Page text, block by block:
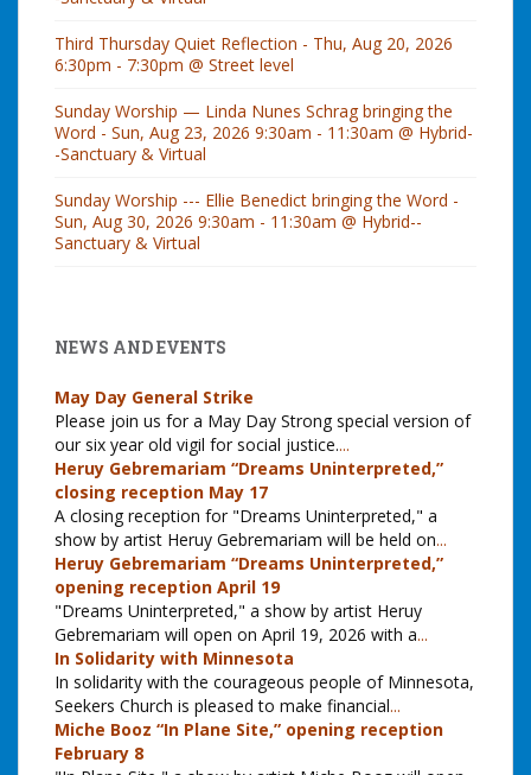
Third Thursday Quiet Reflection - Thu, Aug 20, 2026
6:30pm - 7:30pm @ Street level
Sunday Worship — Linda Nunes Schrag bringing the
Word - Sun, Aug 23, 2026 9:30am - 11:30am @ Hybrid-
-Sanctuary & Virtual
Sunday Worship --- Ellie Benedict bringing the Word -
Sun, Aug 30, 2026 9:30am - 11:30am @ Hybrid--
Sanctuary & Virtual
NEWS AND EVENTS
May Day General Strike
Please join us for a May Day Strong special version of
our six year old vigil for social justice....
Heruy Gebremariam “Dreams Uninterpreted,”
closing reception May 17
A closing reception for "Dreams Uninterpreted," a
show by artist Heruy Gebremariam will be held on...
Heruy Gebremariam “Dreams Uninterpreted,”
opening reception April 19
"Dreams Uninterpreted," a show by artist Heruy
Gebremariam will open on April 19, 2026 with a...
In Solidarity with Minnesota
In solidarity with the courageous people of Minnesota,
Seekers Church is pleased to make financial...
Miche Booz “In Plane Site,” opening reception
February 8